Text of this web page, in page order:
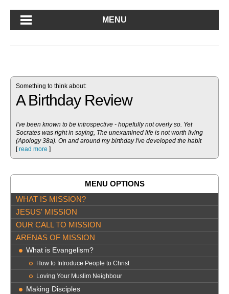
MENU
Something to think about:
A Birthday Review
I've been known to be introspective - hopefully not overly so. Yet
Socrates was right in saying, The unexamined life is not worth living
(Apology 38a). On and around my birthday I've developed the habit
[read more ]
MENU OPTIONS
WHAT IS MISSION?
JESUS' MISSION
OUR CALL TO MISSION
ARENAS OF MISSION
What is Evangelism?
How to Introduce People to Christ
Loving Your Muslim Neighbour
Making Disciples